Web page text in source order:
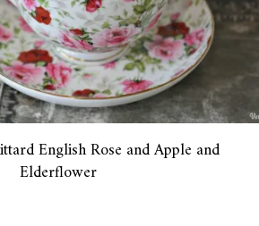
English Rose and Apple and
Elderflower